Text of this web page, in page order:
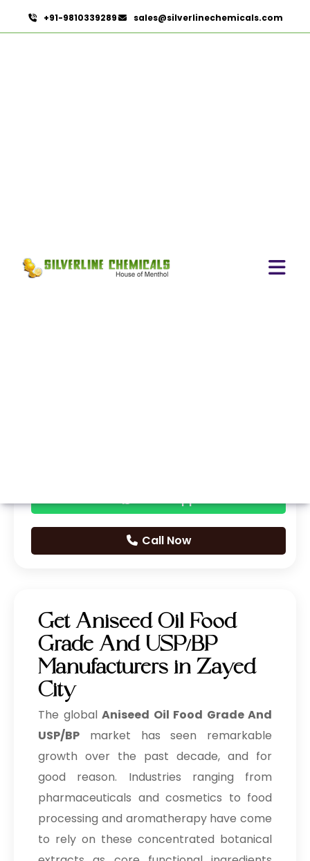
+91-9810339289 sales@silverlinechemicals.com
Whatsapp
Call Now
Get Aniseed Oil Food
Grade And USP/BP
Manufacturers in Zayed
City
The global Aniseed Oil Food Grade And
USP/BP market has seen remarkable
growth over the past decade, and for
good reason. Industries ranging from
pharmaceuticals and cosmetics to food
processing and aromatherapy have come
to rely on these concentrated botanical